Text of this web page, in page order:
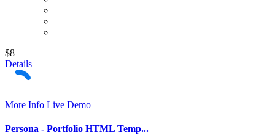
$8
Details
More Info Live Demo
Persona - Portfolio HTML Temp...